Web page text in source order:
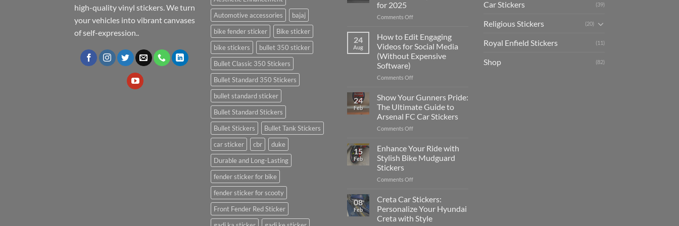
high-quality vinyl stickers. We turn
your vehicles into vibrant canvases
of self-expression..
Automotive accessories
bajaj
bike fender sticker
Bike sticker
bike stickers
bullet 350 sticker
Bullet Classic 350 Stickers
Bullet Standard 350 Stickers
bullet standard sticker
Bullet Standard Stickers
Bullet Stickers
Bullet Tank Stickers
car sticker
cbr
duke
Durable and Long-Lasting
fender sticker for bike
fender sticker for scooty
Front Fender Red Sticker
for 2025
Comments Offon
Places
Put
Stickers
a
Complete
Guide
for
2025
24
Aug
How to Edit Engaging
Videos for Social Media
(Without Expensive
Software)
Comments Offon
to
Engaging
Videos
for
Media
(Without
Expensive
24
Feb
Show Your Gunners Pride:
The Ultimate Guide to
Arsenal FC Car Stickers
Comments Offon
Your
Pride:
Ultimate
to
Arsenal
FC
Car
15
Feb
Enhance Your Ride with
Stylish Bike Mudguard
Stickers
Comments Offon
Your
with
Stylish
08
Feb
Creta Car Stickers:
Personalize Your Hyundai
Creta with Style
Car Stickers (39)
Religious Stickers (20)
Royal Enfield Stickers (11)
Shop (82)